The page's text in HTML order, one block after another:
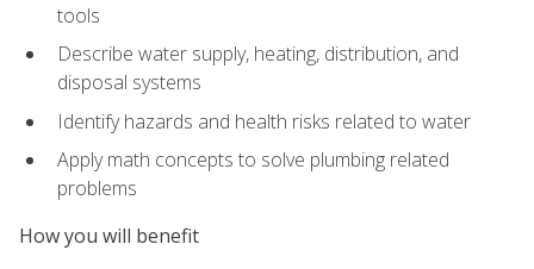
tools
Describe water supply, heating, distribution, and
disposal systems
Identify hazards and health risks related to water
Apply math concepts to solve plumbing related
problems
How you will benefit